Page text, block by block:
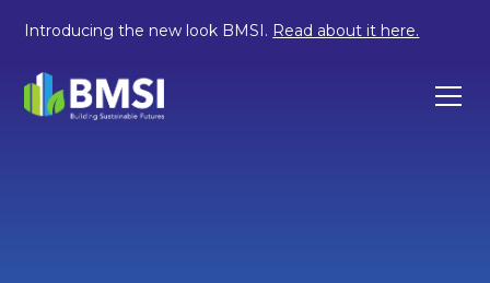
Introducing the new look BMSI. Read about it here.